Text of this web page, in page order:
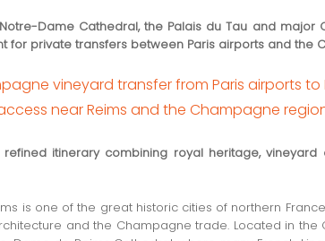
Dame Cathedral, the Palais du Tau and major
for private transfers between Paris airports and the
vineyard transfer from Paris airports to
near Reims and the Champagne
itinerary combining royal heritage, vineyard
is one of the great historic cities of northern
and the Champagne trade. Located in the